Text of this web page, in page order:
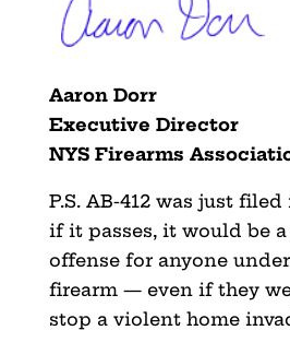
Aaron Dorr
Executive Director
NYS Firearms
P.S. AB-412 was just
if it passes, it would be
offense for anyone
firearm — even if they
stop a violent home